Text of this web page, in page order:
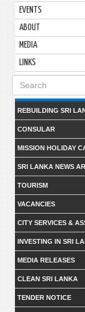
EVENTS
ABOUT
MEDIA
LINKS
Search
form
REBUILDING SRI
CONSULAR
MISSION HOLIDAY
SRI LANKA NEWS
TOURISM
VACANCIES
CITY SERVICES &
INVESTING IN SRI
MEDIA RELEASES
CLEAN SRI LANKA
TENDER NOTICE